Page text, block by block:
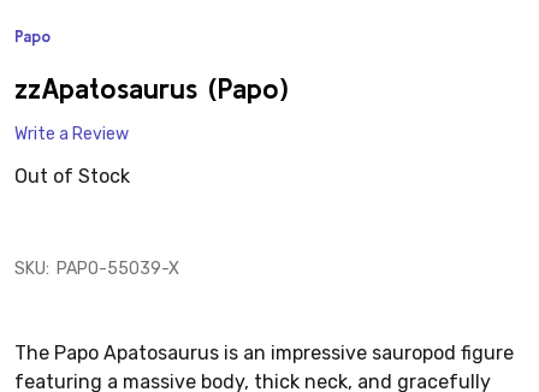
Papo
zzApatosaurus (Papo)
Write a Review
Out of Stock
SKU: PAPO-55039-X
The Papo Apatosaurus is an impressive sauropod figure
featuring a massive body, thick neck, and gracefully